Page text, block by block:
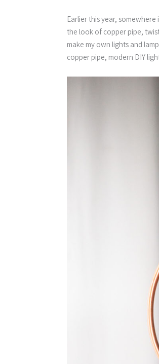
Earlier this year,
the look of copper pipe,
make my own lights and
copper pipe, modern DIY